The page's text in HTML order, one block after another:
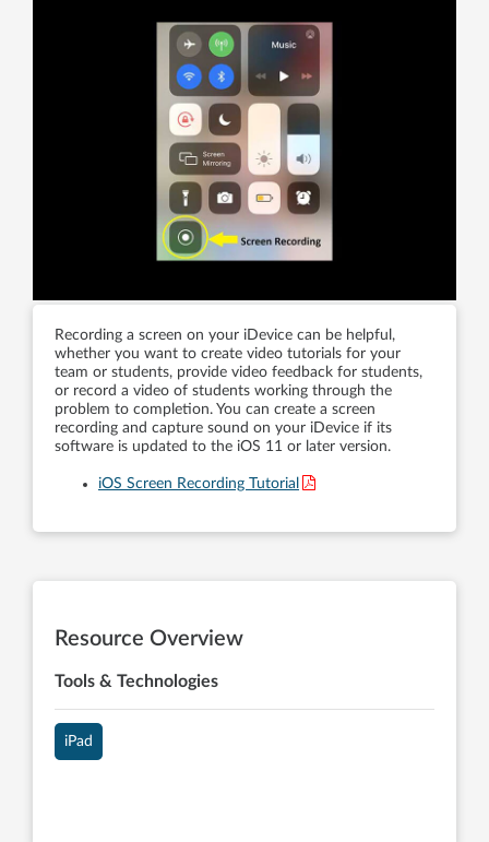
Recording a screen on your iDevice can be helpful,
whether you want to create video tutorials for your
team or students, provide video feedback for students,
or record a video of students working through the
problem to completion. You can create a screen
recording and capture sound on your iDevice if its
software is updated to the iOS 11 or later version.
iOS Screen Recording Tutorial
Resource Overview
Tools & Technologies
iPad